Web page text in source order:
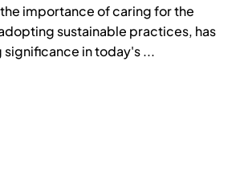
importance of caring for the
sustainable practices, has
in today's ...